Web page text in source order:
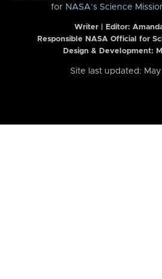
for NASA’s Science
Writer | Editor:
Responsible NASA Official for
Design & Development:
Site last updated: May